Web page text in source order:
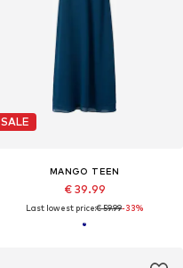
SALE
MANGO TEEN
€ 39.99
Last lowest price:€ 59.99-33%